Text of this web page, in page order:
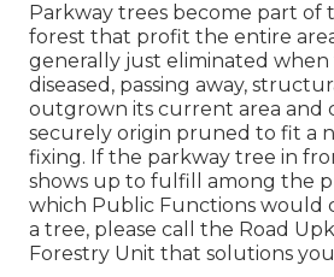
Parkway trees become part of
forest that profit the entire
generally just eliminated when
diseased, passing away,
outgrown its current area and
securely origin pruned to fit a
fixing. If the parkway tree in
shows up to fulfill among the
which Public Functions would
a tree, please call the Road
Forestry Unit that solutions